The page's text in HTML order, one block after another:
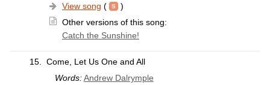
View song (
)
Other versions of this song:
Catch the Sunshine!
15.
Come, Let Us One and All
Words: Andrew Dalrymple